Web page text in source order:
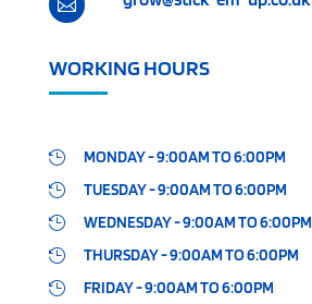

WORKING HOURS
 MONDAY - 9:00AM TO 6:00PM
 TUESDAY - 9:00AM TO 6:00PM
 WEDNESDAY - 9:00AM TO 6:00PM
 THURSDAY - 9:00AM TO 6:00PM
 FRIDAY - 9:00AM TO 6:00PM